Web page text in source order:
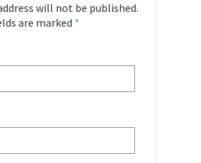
will not be published.
are marked *